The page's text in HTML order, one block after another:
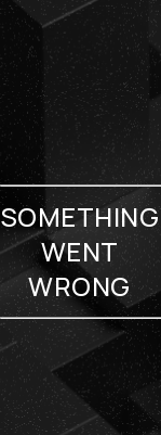
SOMETHING
WENT
WRONG